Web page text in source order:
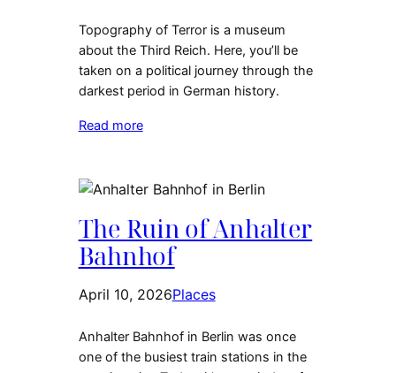
Topography of Terror is a museum
about the Third Reich. Here, you’ll be
taken on a political journey through the
darkest period in German history.
Read more
The Ruin of Anhalter
Bahnhof
April 10, 2026Places
Anhalter Bahnhof in Berlin was once
one of the busiest train stations in the